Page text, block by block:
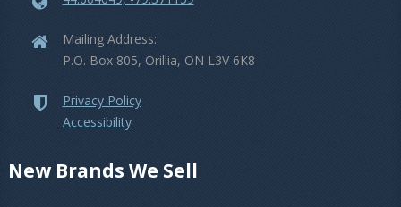
Mailing Address:
P.O. Box 805, Orillia, ON L3V 6K8
Privacy Policy
Accessibility
New Brands We Sell